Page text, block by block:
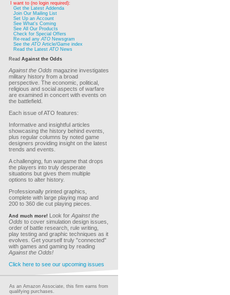
I want to (no login required):
Get the Latest Addenda
Join Our Mailing List
Set Up an Account
See What's Coming
See All Our Products
Check for Special Offers
Re-read anyATO Newsgram
See theATO Article/Game index
Read the LatestATO News
Read Against the Odds
Against the Odds magazine investigates
military history from a broad
perspective. The economic, political,
religious and social aspects of warfare
are examined in concert with events on
the battlefield.
Each issue of ATO features:
Informative and insightful articles
showcasing the history behind events,
plus regular columns by noted game
designers providing insight on the latest
trends and events.
A challenging, fun wargame that drops
the players into truly desperate
situations but gives them multiple
options to alter history.
Professionally printed graphics,
complete with large playing map and
200 to 360 die cut playing pieces.
And much more! Look for Against the
Odds to cover simulation design issues,
order of battle research, rule writing,
play testing and graphic techniques as it
evolves. Get yourself truly "connected"
with games and gaming by reading
Against the Odds!
Click here to see our upcoming issues
As an Amazon Associate, this firm earns from
qualifying purchases.